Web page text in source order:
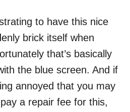
to have this nice
brick itself when
that’s basically
the blue screen. And if
annoyed that you may
a repair fee for this,